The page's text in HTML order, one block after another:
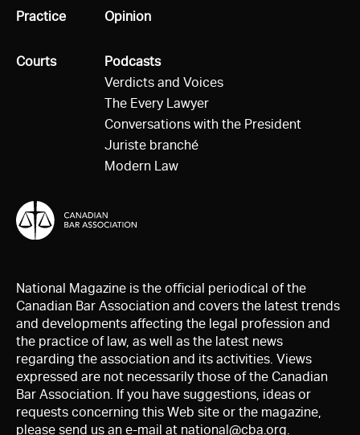
All
Practice
All
Courts
All
Opinion
All
Podcasts
Verdicts and Voices
The Every Lawyer
Conversations with the President
Juriste branché
Modern Law
National Magazine is the official periodical of the
Canadian Bar Association and covers the latest trends
and developments affecting the legal profession and
the practice of law, as well as the latest news
regarding the association and its activities. Views
expressed are not necessarily those of the Canadian
Bar Association. If you have suggestions, ideas or
requests concerning this Web site or the magazine,
please send us an e-mail at national@cba.org.